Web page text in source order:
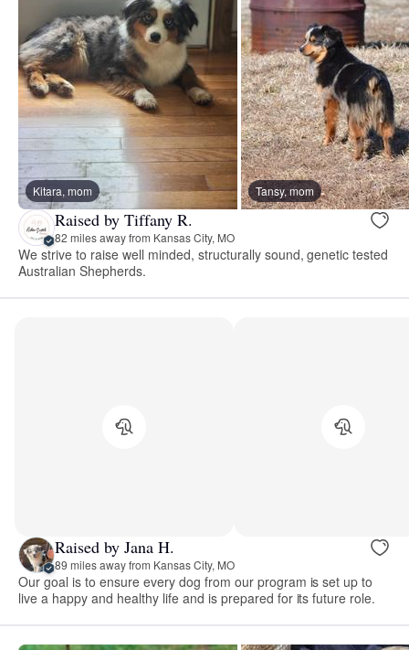
Kitara, mom Tansy, mom
Raised by Tiffany R.
82 miles away from Kansas City, MO
We strive to raise well minded, structurally sound, genetic tested
Australian Shepherds.
Raised by Jana H.
89 miles away from Kansas City, MO
Our goal is to ensure every dog from our program is set up to
live a happy and healthy life and is prepared for its future role.